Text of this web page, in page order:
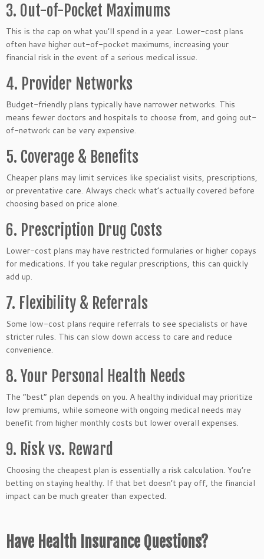
3. Out-of-Pocket Maximums
This is the cap on what you’ll spend in a year. Lower-cost plans
often have higher out-of-pocket maximums, increasing your
financial risk in the event of a serious medical issue.
4. Provider Networks
Budget-friendly plans typically have narrower networks. This
means fewer doctors and hospitals to choose from, and going out-
of-network can be very expensive.
5. Coverage & Benefits
Cheaper plans may limit services like specialist visits, prescriptions,
or preventative care. Always check what’s actually covered before
choosing based on price alone.
6. Prescription Drug Costs
Lower-cost plans may have restricted formularies or higher copays
for medications. If you take regular prescriptions, this can quickly
add up.
7. Flexibility & Referrals
Some low-cost plans require referrals to see specialists or have
stricter rules. This can slow down access to care and reduce
convenience.
8. Your Personal Health Needs
The “best” plan depends on you. A healthy individual may prioritize
low premiums, while someone with ongoing medical needs may
benefit from higher monthly costs but lower overall expenses.
9. Risk vs. Reward
Choosing the cheapest plan is essentially a risk calculation. You’re
betting on staying healthy. If that bet doesn’t pay off, the financial
impact can be much greater than expected.
Have Health Insurance Questions?